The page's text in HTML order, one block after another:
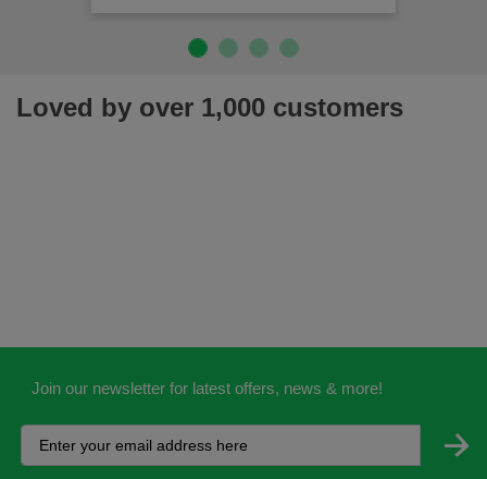
Loved by over 1,000 customers
Join our newsletter for latest offers, news & more!